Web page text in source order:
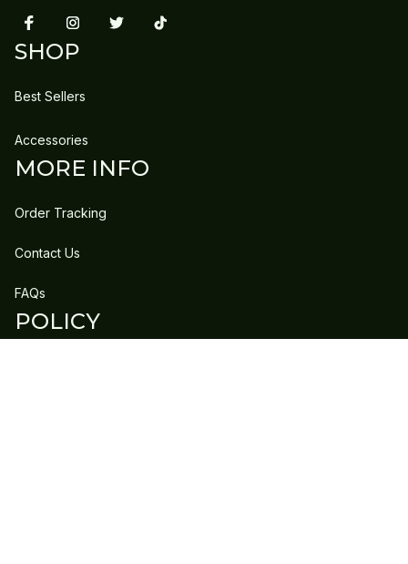
SHOP
Best Sellers
Accessories
MORE INFO
Order Tracking
Contact Us
FAQs
POLICY